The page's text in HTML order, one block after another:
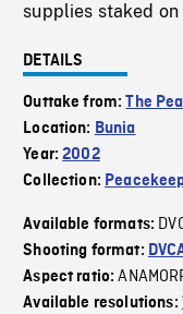
supplies staked on
DETAILS
Outtake from:The
Location: Bunia
Year:2002
Collection:
Available formats:
Shooting format:
Aspect ratio:
Available resolutions: